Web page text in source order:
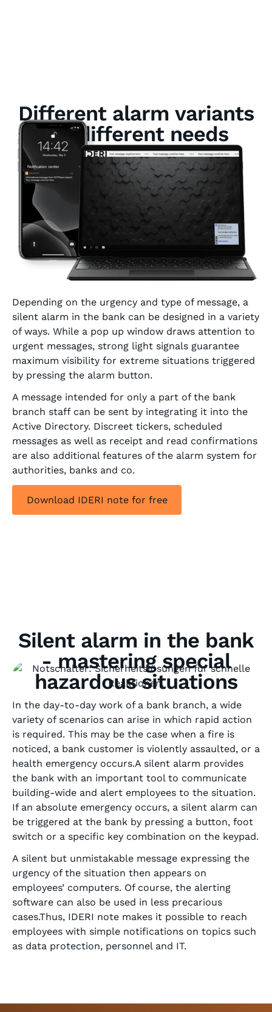
Different alarm variants
for different needs
Depending on the urgency and type of message, a
silent alarm in the bank can be designed in a variety
of ways. While a pop up window draws attention to
urgent messages, strong light signals guarantee
maximum visibility for extreme situations triggered
by pressing the alarm button.
A message intended for only a part of the bank
branch staff can be sent by integrating it into the
Active Directory. Discreet tickers, scheduled
messages as well as receipt and read confirmations
are also additional features of the alarm system for
authorities, banks and co.
Download IDERI note for free
Silent alarm in the bank
- mastering special
hazardous situations
In the day-to-day work of a bank branch, a wide
variety of scenarios can arise in which rapid action
is required. This may be the case when a fire is
noticed, a bank customer is violently assaulted, or a
health emergency occurs.A silent alarm provides
the bank with an important tool to communicate
building-wide and alert employees to the situation.
If an absolute emergency occurs, a silent alarm can
be triggered at the bank by pressing a button, foot
switch or a specific key combination on the keypad.
A silent but unmistakable message expressing the
urgency of the situation then appears on
employees’ computers. Of course, the alerting
software can also be used in less precarious
cases.Thus, IDERI note makes it possible to reach
employees with simple notifications on topics such
as data protection, personnel and IT.